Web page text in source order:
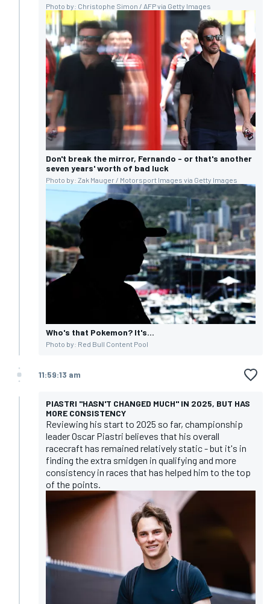
Photo by: Christophe Simon / AFP via Getty Images
Don't break the mirror, Fernando - or that's another
seven years' worth of bad luck
Photo by: Zak Mauger / Motorsport Images via Getty Images
Who's that Pokemon? It's...
Photo by: Red Bull Content Pool
11:59:13 am
PIASTRI "HASN'T CHANGED MUCH" IN 2025, BUT HAS
MORE CONSISTENCY
Reviewing his start to 2025 so far, championship
leader Oscar Piastri believes that his overall
racecraft has remained relatively static - but it's in
finding the extra smidgen in qualifying and more
consistency in races that has helped him to the top
of the points.